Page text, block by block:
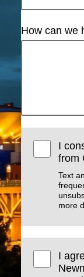
How can we
I
from
Text
more
I